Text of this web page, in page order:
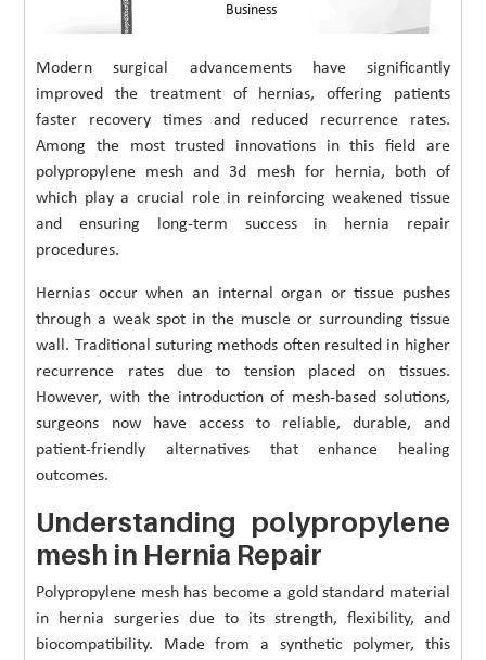
Business
Modern surgical advancements have significantly
improved the treatment of hernias, offering patients
faster recovery times and reduced recurrence rates.
Among the most trusted innovations in this field are
polypropylene mesh and 3d mesh for hernia, both of
which play a crucial role in reinforcing weakened tissue
and ensuring long-term success in hernia repair
procedures.
Hernias occur when an internal organ or tissue pushes
through a weak spot in the muscle or surrounding tissue
wall. Traditional suturing methods often resulted in higher
recurrence rates due to tension placed on tissues.
However, with the introduction of mesh-based solutions,
surgeons now have access to reliable, durable, and
patient-friendly alternatives that enhance healing
outcomes.
Understanding polypropylene
mesh in Hernia Repair
Polypropylene mesh has become a gold standard material
in hernia surgeries due to its strength, flexibility, and
biocompatibility. Made from a synthetic polymer, this